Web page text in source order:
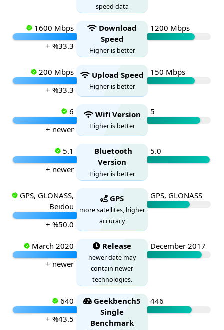
speed data
1600 Mbps
+ %33.3
Download
Speed
Higher is better
1200 Mbps
200 Mbps
+ %33.3
Upload Speed
Higher is better
150 Mbps
6
+ newer
Wifi Version
Higher is better
5
5.1
+ newer
Bluetooth
Version
Higher is better
5.0
GPS, GLONASS,
Beidou
+ %50.0
GPS
more satellites, higher
accuracy
GPS, GLONASS
March 2020
+ newer
Release
newer date may
contain newer
technologies.
December 2017
640
+ %43.5
Geekbench5
Single
Benchmark
446